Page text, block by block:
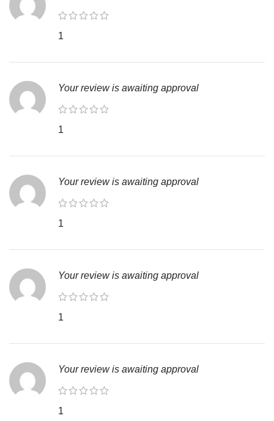
1
Your review is awaiting approval
1
Your review is awaiting approval
1
Your review is awaiting approval
1
Your review is awaiting approval
1